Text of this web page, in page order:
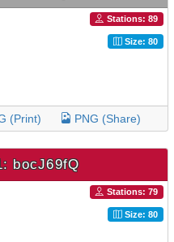
Stations: 89
Size: 80
(Print) PNG (Share)
bocJ69fQ
Stations: 79
Size: 80